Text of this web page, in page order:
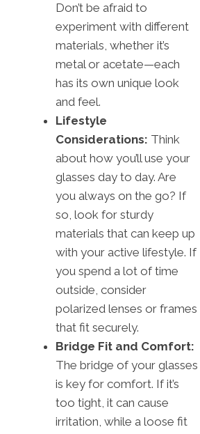
Don’t be afraid to
experiment with different
materials, whether it’s
metal or acetate—each
has its own unique look
and feel.
Lifestyle
Considerations: Think
about how you’ll use your
glasses day to day. Are
you always on the go? If
so, look for sturdy
materials that can keep up
with your active lifestyle. If
you spend a lot of time
outside, consider
polarized lenses or frames
that fit securely.
Bridge Fit and Comfort:
The bridge of your glasses
is key for comfort. If it’s
too tight, it can cause
irritation, while a loose fit